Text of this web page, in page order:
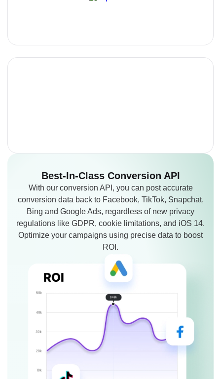
Best-In-Class Conversion API
With our conversion API, you can post accurate
conversion data back to Facebook, TikTok, Snapchat,
Bing and Google Ads, regardless of new privacy
regulations like GDPR, cookie limitations, and iOS 14.
Optimize your campaigns using precise data to boost
ROI.